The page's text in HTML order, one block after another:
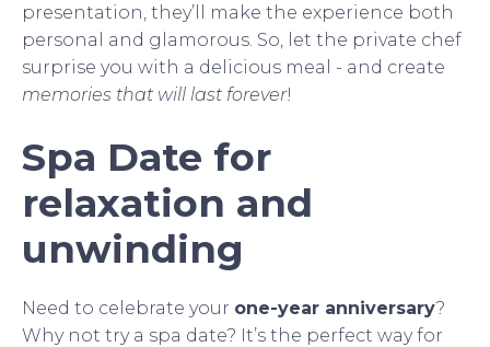
presentation, they’ll make the experience both
personal and glamorous. So, let the private chef
surprise you with a delicious meal - and create
memories that will last forever!
Spa Date for
relaxation and
unwinding
Need to celebrate your one-year anniversary?
Why not try a spa date? It’s the perfect way for